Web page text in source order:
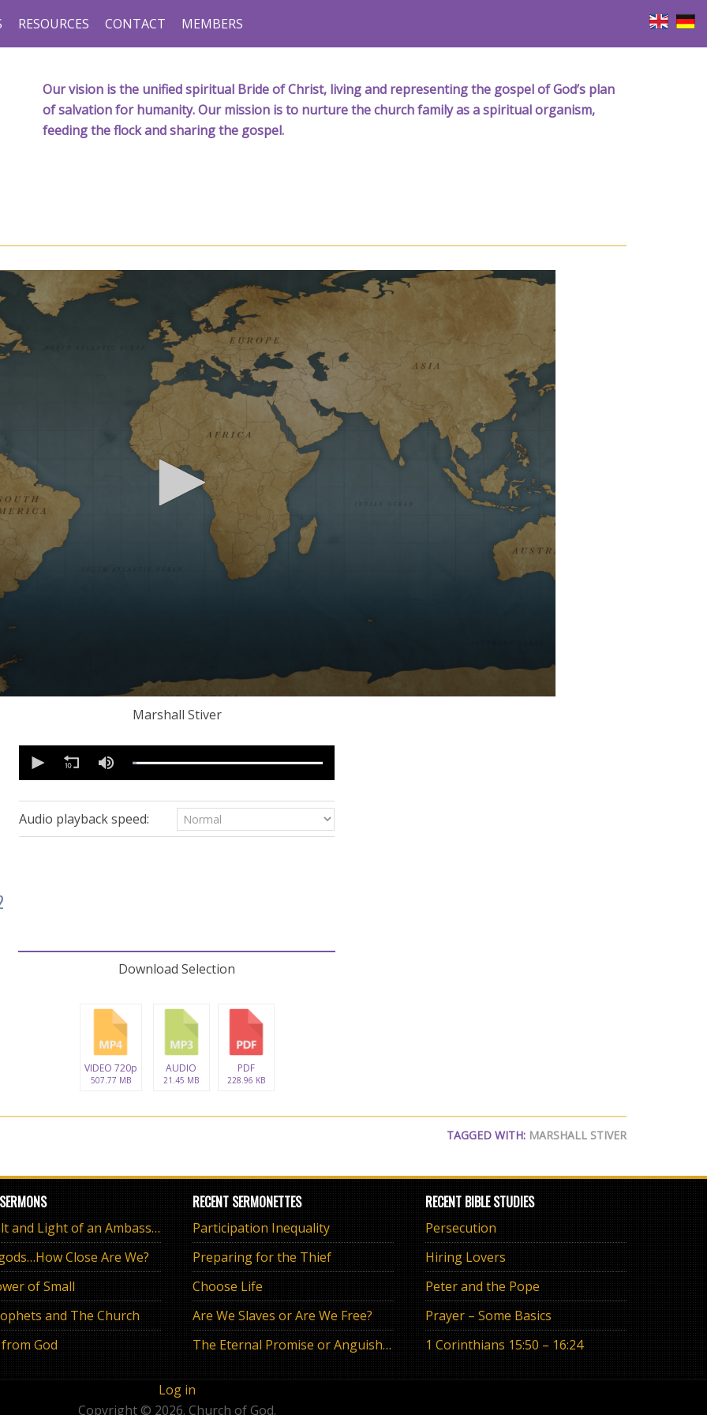
RESOURCES CONTACT MEMBERS
Our vision is the unified spiritual Bride of Christ, living and representing the gospel of God’s plan
of salvation for humanity. Our mission is to nurture the church family as a spiritual organism,
feeding the flock and sharing the gospel.
Marshall Stiver
seconds
minutes,
32
secondsVolume
90%
Audio playback speed:
Download Selection
VIDEO 720p
507.77 MB
AUDIO
21.45 MB
PDF
228.96 KB
TAGGED WITH: MARSHALL STIVER
The Salt and Light of an Ambassador
Close Are We?
of Small
and The Church
God
RECENT SERMONETTES
Participation Inequality
Preparing for the Thief
Choose Life
Are We Slaves or Are We Free?
The Eternal Promise or Anguish of “If”
RECENT BIBLE STUDIES
Persecution
Hiring Lovers
Peter and the Pope
Prayer – Some Basics
1 Corinthians 15:50 – 16:24
Log in
Copyright © 2026. Church of God.